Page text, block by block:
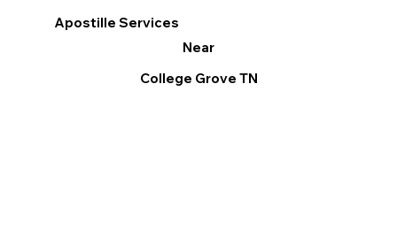
Apostille Services
Near
College Grove TN